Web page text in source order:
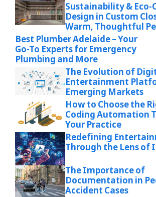
Sustainability & Eco-
Design in Custom
Warm, Thoughtful
Best Plumber Adelaide – Your
Go-To Experts for Emergency
Plumbing and More
The Evolution of
Entertainment
Emerging Markets
How to Choose the
Coding Automation
Your Practice
Redefining
Through the Lens of
The Importance of
Documentation in
Accident Cases